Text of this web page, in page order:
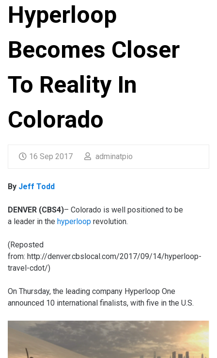
Hyperloop
Becomes Closer
To Reality In
Colorado
16 Sep 2017 adminatpio
By Jeff Todd
DENVER (CBS4)– Colorado is well positioned to be
a leader in the hyperlooprevolution.
(Reposted
from: http://denver.cbslocal.com/2017/09/14/hyperloop-
travel-cdot/)
On Thursday, the leading company Hyperloop One
announced 10 international finalists, with five in the U.S.